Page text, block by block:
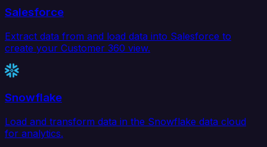
Salesforce
Extract data from and load data into Salesforce to
create your Customer 360 view.
Snowflake
Load and transform data in the Snowflake data cloud
for analytics.